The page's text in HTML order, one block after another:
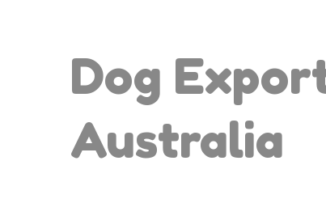
Dog
Australia